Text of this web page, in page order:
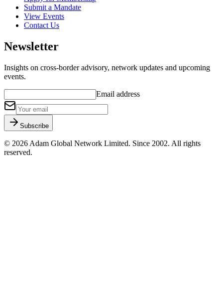
Submit a Mandate
View Events
Contact Us
Newsletter
Insights on cross-border advisory, network updates and upcoming
events.
Email address
Subscribe
© 2026 Adam Global Network Limited. Since 2002. All rights
reserved.